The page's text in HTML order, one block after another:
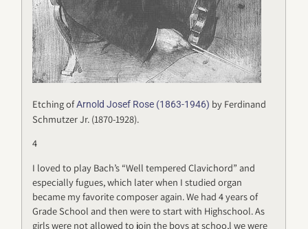
Etching ofArnold Josef Rose (1863-1946) by Ferdinand
Schmutzer Jr. (1870-1928).
4
I loved to play Bach’s “Well tempered Clavichord” and
especially fugues, which later when I studied organ
became my favorite composer again. We had 4 years of
Grade School and then were to start with Highschool. As
girls were not allowed to join the boys at schoo,l we were